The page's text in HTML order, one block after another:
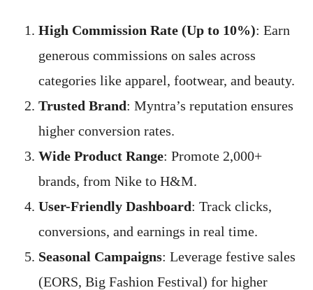
High Commission Rate (Up to 10%): Earn
generous commissions on sales across
categories like apparel, footwear, and beauty.
Trusted Brand: Myntra’s reputation ensures
higher conversion rates.
Wide Product Range: Promote 2,000+
brands, from Nike to H&M.
User-Friendly Dashboard: Track clicks,
conversions, and earnings in real time.
Seasonal Campaigns: Leverage festive sales
(EORS, Big Fashion Festival) for higher